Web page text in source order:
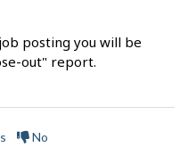
posting you will be
out" report.
No